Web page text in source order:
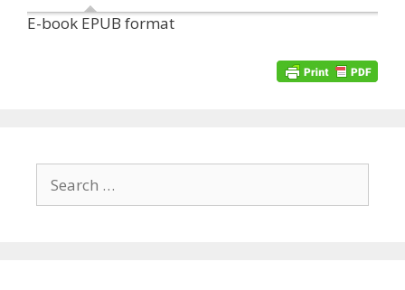
E-book EPUB format
for: